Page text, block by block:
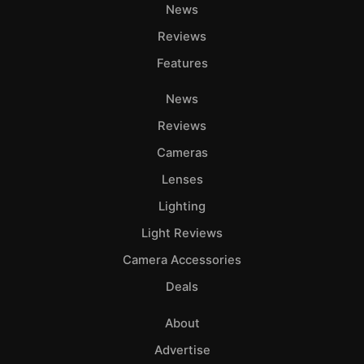
News
Reviews
Features
News
Reviews
Cameras
Lenses
Lighting
Light Reviews
Camera Accessories
Deals
About
Advertise